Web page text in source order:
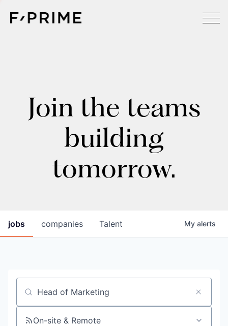
Join the teams
building
tomorrow.
jobs companies Talent My alerts
Job title, company or keyword
On-site & Remote